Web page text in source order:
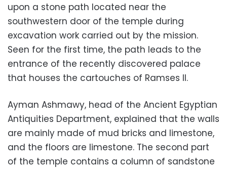
upon a stone path located near the
southwestern door of the temple during
excavation work carried out by the mission.
Seen for the first time, the path leads to the
entrance of the recently discovered palace
that houses the cartouches of Ramses II.
Ayman Ashmawy, head of the Ancient Egyptian
Antiquities Department, explained that the walls
are mainly made of mud bricks and limestone,
and the floors are limestone. The second part
of the temple contains a column of sandstone